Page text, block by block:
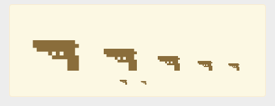
🔫 🔫 🔫 🔫 🔫
🔫 🔫